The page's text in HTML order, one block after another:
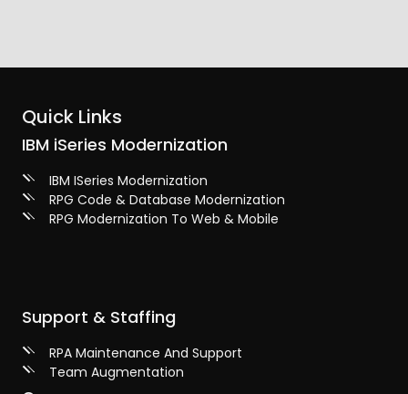
Quick Links
IBM iSeries Modernization
IBM ISeries Modernization
RPG Code & Database Modernization
RPG Modernization To Web & Mobile
Support & Staffing
RPA Maintenance And Support
Team Augmentation